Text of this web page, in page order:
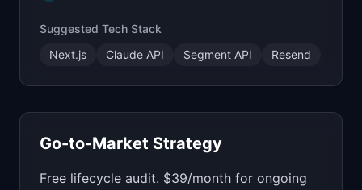
Suggested Tech Stack
Next.js
Claude API Segment API Resend
Go-to-Market Strategy
Free lifecycle audit. $39/month for ongoing